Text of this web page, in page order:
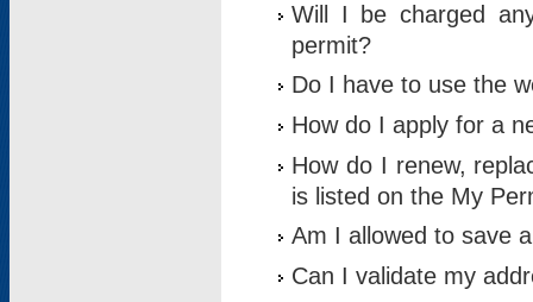
Will I be charged
permit?
Do I have to use the
How do I apply for a
How do I renew,
is listed on the My
Am I allowed to save
Can I validate my